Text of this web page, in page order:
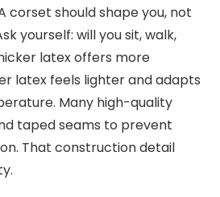
corset should shape you, not
yourself: will you sit, walk,
latex offers more
latex feels lighter and adapts
Many high-quality
taped seams to prevent
That construction detail